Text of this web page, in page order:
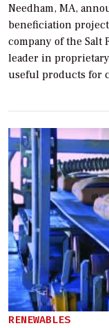
Needham, MA,
beneficiation
company of the Salt
leader in
useful products for
RENEWABLES